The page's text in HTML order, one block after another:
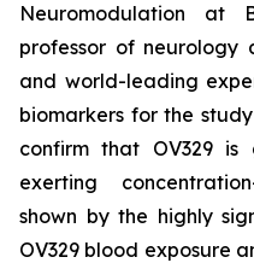
Neuromodulation at
professor of neurology
and world-leading
biomarkers for the
confirm that OV329
exerting
shown by the highly
OV329 blood exposure